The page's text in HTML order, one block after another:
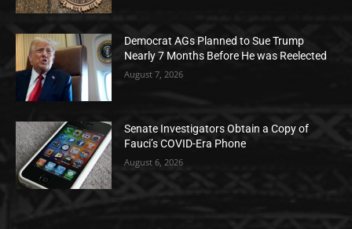
Democrat AGs Planned to Sue Trump
Nearly 7 Months Before He was Reelected
August 7, 2026
Senate Investigators Obtain a Copy of
Fauci’s COVID-Era Phone
August 6, 2026